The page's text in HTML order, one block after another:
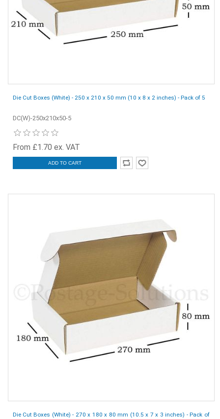
Die Cut Boxes (White) - 250 x 210 x 50 mm (10 x 8 x 2 inches) - Pack of 5
DC(W)-250x210x50-5
From £1.70 ex. VAT
ADD TO CART
Die Cut Boxes (White) - 270 x 180 x 80 mm (10.5 x 7 x 3 inches) - Pack of